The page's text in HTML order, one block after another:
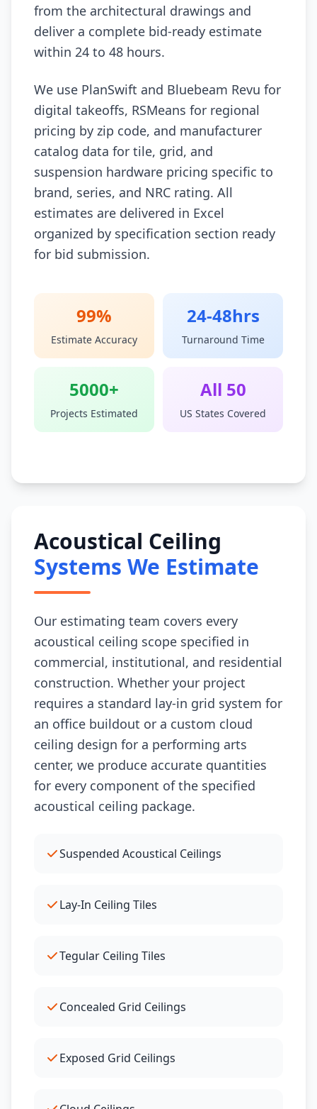
from the architectural drawings and
deliver a complete bid-ready estimate
within 24 to 48 hours.
We use PlanSwift and Bluebeam Revu for
digital takeoffs, RSMeans for regional
pricing by zip code, and manufacturer
catalog data for tile, grid, and
suspension hardware pricing specific to
brand, series, and NRC rating. All
estimates are delivered in Excel
organized by specification section ready
for bid submission.
99%
Estimate Accuracy
24-48hrs
Turnaround Time
5000+
Projects Estimated
All 50
US States Covered
Acoustical Ceiling
Systems We Estimate
Our estimating team covers every
acoustical ceiling scope specified in
commercial, institutional, and residential
construction. Whether your project
requires a standard lay-in grid system for
an office buildout or a custom cloud
ceiling design for a performing arts
center, we produce accurate quantities
for every component of the specified
acoustical ceiling package.
Suspended Acoustical Ceilings
Lay-In Ceiling Tiles
Tegular Ceiling Tiles
Concealed Grid Ceilings
Exposed Grid Ceilings